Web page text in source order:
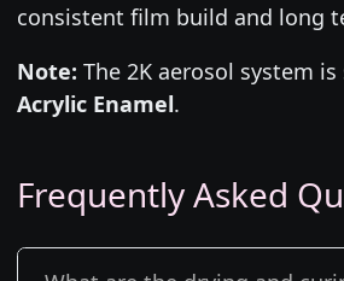
consistent film build and long
Note: The 2K aerosol system
Acrylic Enamel.
Frequently Asked